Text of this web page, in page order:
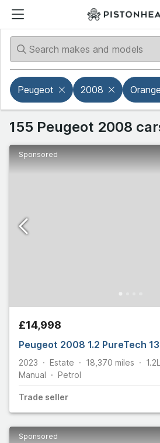
Peugeot 2008 Orange
155 Peugeot 2008
Sponsored
£14,998
Peugeot 2008 1.2 PureTech
2023 Estate 18,370 miles 1.2L
Manual
Petrol
Trade seller
Sponsored